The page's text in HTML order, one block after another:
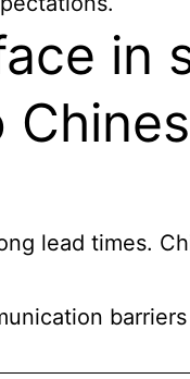
in
lead times.